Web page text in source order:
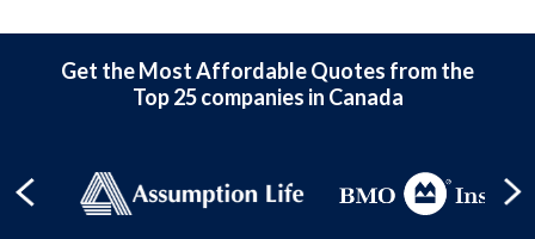
Get the Most Affordable Quotes from the
Top 25 companies in Canada